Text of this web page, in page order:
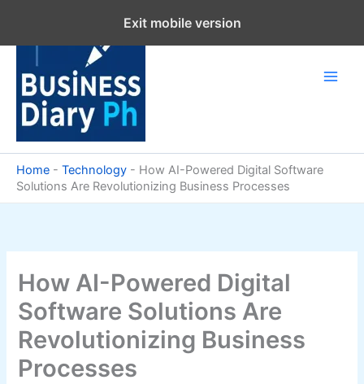
content
Home - Technology - How AI-Powered Digital Software
Solutions Are Revolutionizing Business Processes
How AI-Powered Digital
Software Solutions Are
Revolutionizing Business
Processes
Exit mobile version